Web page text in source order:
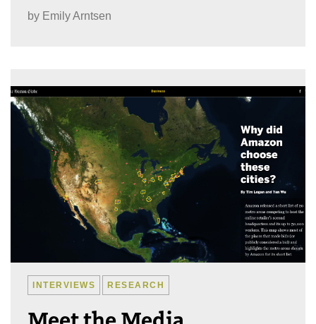
by Emily Arntsen
INTERVIEWS RESEARCH
Meet the Media